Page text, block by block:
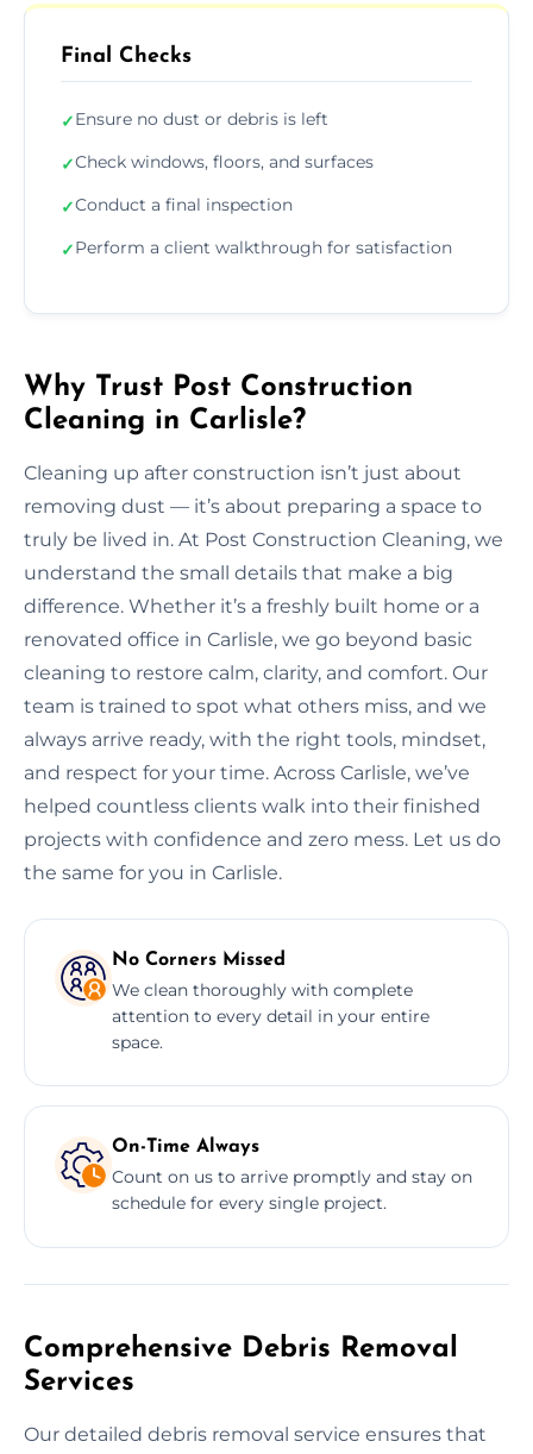
Final Checks
✓Ensure no dust or debris is left
✓Check windows, floors, and surfaces
✓Conduct a final inspection
✓Perform a client walkthrough for satisfaction
Why Trust Post Construction
Cleaning in Carlisle?
Cleaning up after construction isn’t just about
removing dust — it’s about preparing a space to
truly be lived in. At Post Construction Cleaning, we
understand the small details that make a big
difference. Whether it’s a freshly built home or a
renovated office in Carlisle, we go beyond basic
cleaning to restore calm, clarity, and comfort. Our
team is trained to spot what others miss, and we
always arrive ready, with the right tools, mindset,
and respect for your time. Across Carlisle, we’ve
helped countless clients walk into their finished
projects with confidence and zero mess. Let us do
the same for you in Carlisle.
No Corners Missed
We clean thoroughly with complete
attention to every detail in your entire
space.
On-Time Always
Count on us to arrive promptly and stay on
schedule for every single project.
Comprehensive Debris Removal
Services
Our detailed debris removal service ensures that